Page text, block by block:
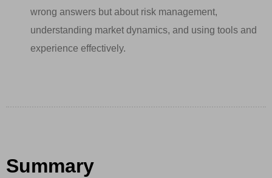
wrong answers but about risk management,
understanding market dynamics, and using tools and
experience effectively.
Summary